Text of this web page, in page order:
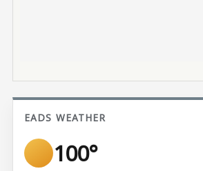
EADS WEATHER
100°